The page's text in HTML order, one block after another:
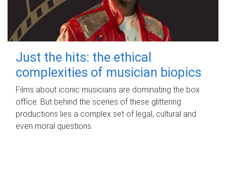
Just the hits: the ethical
complexities of musician biopics
Films about iconic musicians are dominating the box
office. But behind the scenes of these glittering
productions lies a complex set of legal, cultural and
even moral questions.